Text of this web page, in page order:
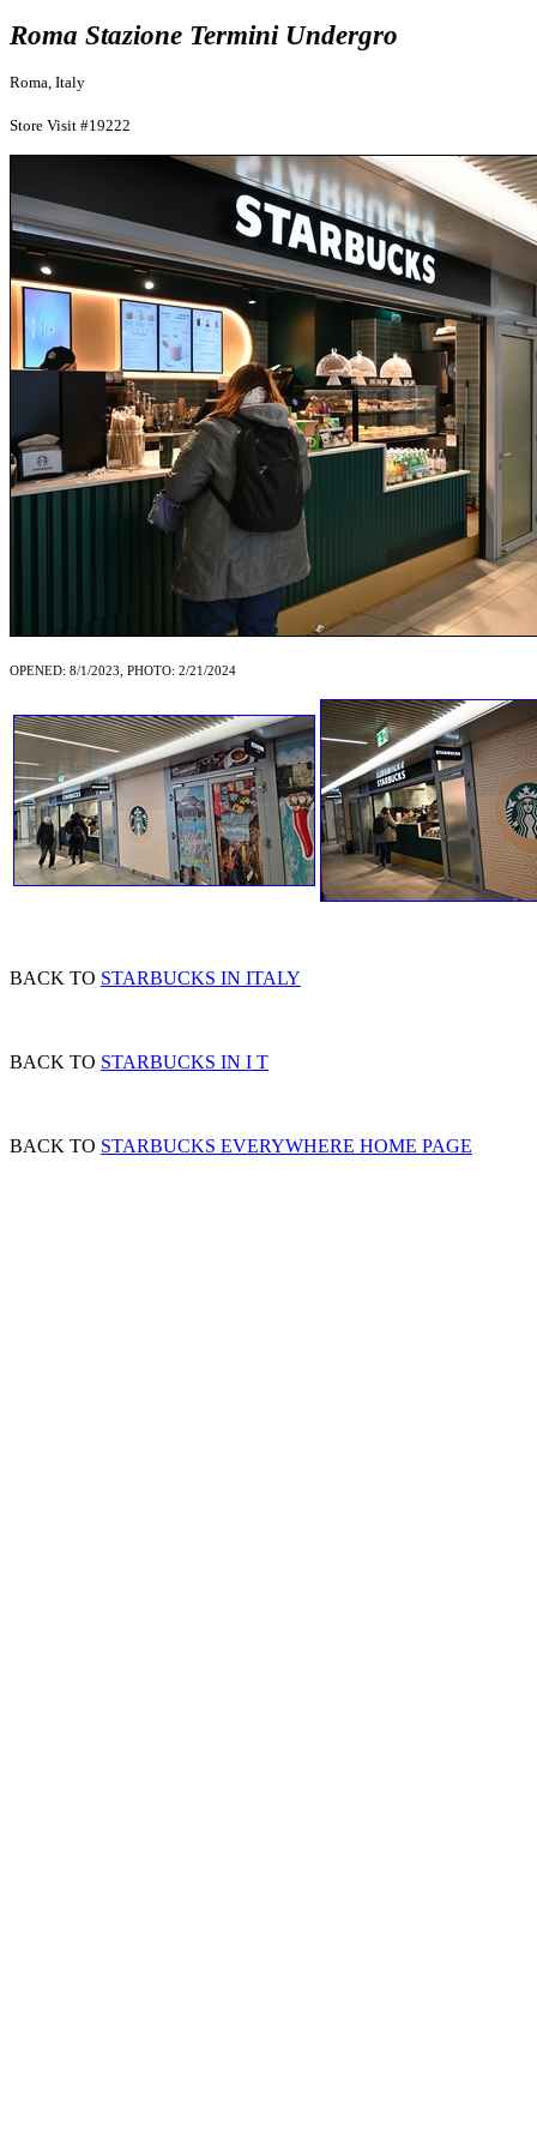
Roma Stazione Termini Undergro
Roma, Italy
Store Visit #19222
OPENED: 8/1/2023, PHOTO: 2/21/2024
BACK TO STARBUCKS IN ITALY
BACK TO STARBUCKS IN I T
BACK TO STARBUCKS EVERYWHERE HOME PAGE